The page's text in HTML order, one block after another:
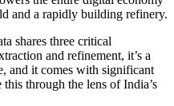
and a rapidly building refinery.
shares three critical
and refinement, it’s a
and it comes with significant
through the lens of India’s